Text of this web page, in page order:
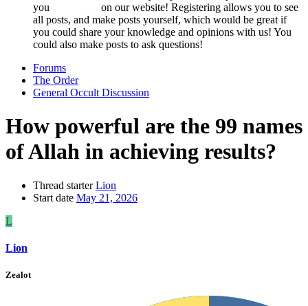
you
on our website! Registering allows you to see
all posts, and make posts yourself, which would be great if
you could share your knowledge and opinions with us! You
could also make posts to ask questions!
Forums
The Order
General Occult Discussion
How powerful are the 99 names
of Allah in achieving results?
Thread starter Lion
Start date May 21, 2026
L
Lion
Zealot